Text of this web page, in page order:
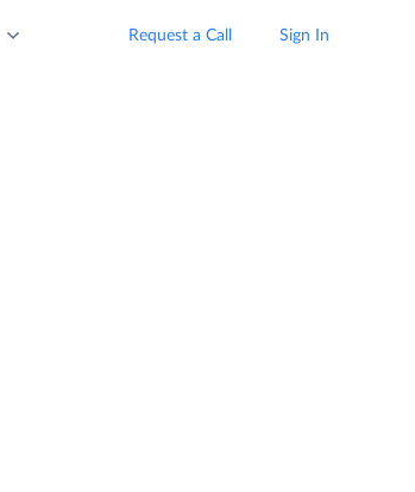
Request a Call Sign In